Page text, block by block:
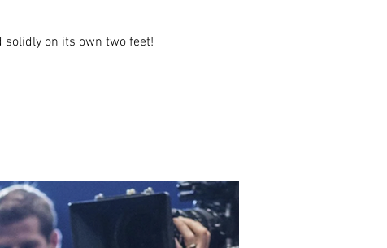
solidly on its own two feet!